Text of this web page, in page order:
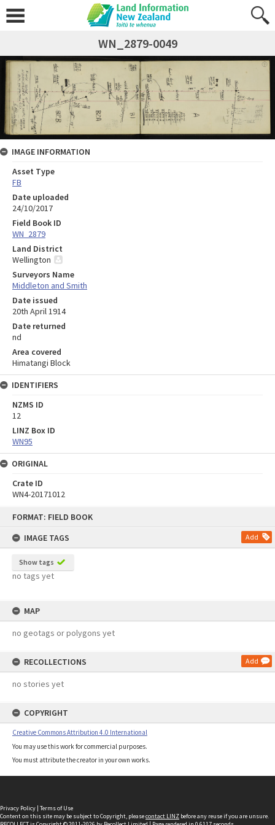
FORMAT: FIELD BOOK
IMAGE TAGS
Add
Show tags
no tags yet
MAP
no geotags or polygons yet
RECOLLECTIONS Add
no stories yet
COPYRIGHT
Creative Commons Attribution 4.0 International
You may use this work for commercial purposes.
You must attribute the creator in your own works.
WN_2879-0049
IMAGE INFORMATION
Asset Type
FB
Date uploaded
24/10/2017
Field Book ID
WN_2879
Land District
Wellington
Surveyors Name
Middleton and Smith
Date issued
20th April 1914
Date returned
nd
Area covered
Himatangi Block
IDENTIFIERS
NZMS ID
12
LINZ Box ID
WN95
ORIGINAL
Crate ID
WN4-20171012
Privacy Policy | Terms of Use
Content on this site may be subject to Copyright, pleasecontact LINZ before any reuse if you are unsure.